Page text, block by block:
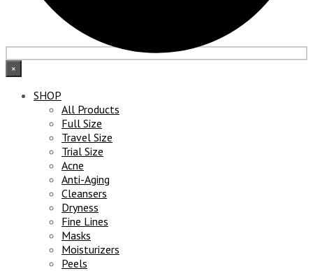
×
SHOP
All Products
Full Size
Travel Size
Trial Size
Acne
Anti-Aging
Cleansers
Dryness
Fine Lines
Masks
Moisturizers
Peels